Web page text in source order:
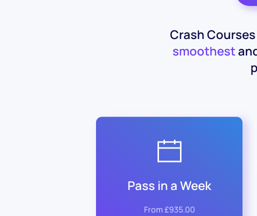
Crash
smoothest
Pass in a Week
From £935.00